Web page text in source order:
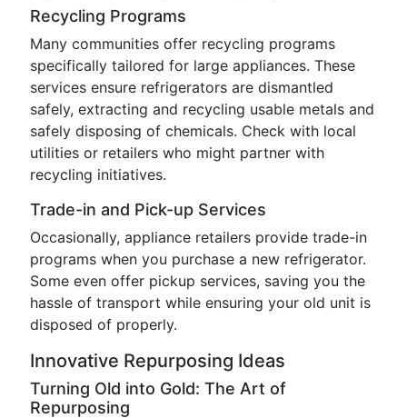
Recycling Programs
Many communities offer recycling programs
specifically tailored for large appliances. These
services ensure refrigerators are dismantled
safely, extracting and recycling usable metals and
safely disposing of chemicals. Check with local
utilities or retailers who might partner with
recycling initiatives.
Trade-in and Pick-up Services
Occasionally, appliance retailers provide trade-in
programs when you purchase a new refrigerator.
Some even offer pickup services, saving you the
hassle of transport while ensuring your old unit is
disposed of properly.
Innovative Repurposing Ideas
Turning Old into Gold: The Art of
Repurposing